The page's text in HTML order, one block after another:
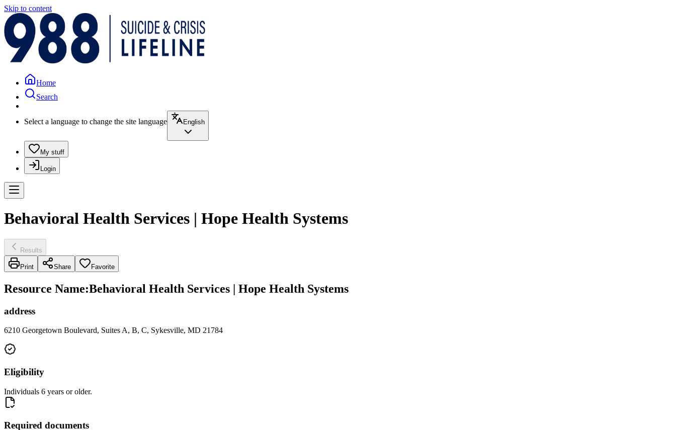
Skip to content
Home
Search
Select a language to change the site language English
My stuff
Login
Behavioral Health Services | Hope Health Systems
Results
Print Share Favorite
Resource Name:Behavioral Health Services | Hope Health Systems
address
6210 Georgetown Boulevard, Suites A, B, C, Sykesville, MD 21784
Eligibility
Individuals 6 years or older.
Required documents